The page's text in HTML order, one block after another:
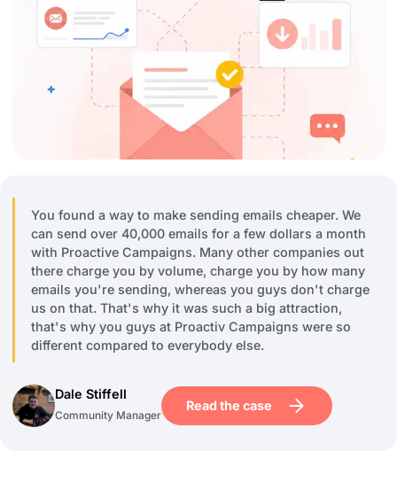
You found a way to make sending emails cheaper. We
can send over 40,000 emails for a few dollars a month
with Proactive Campaigns. Many other companies out
there charge you by volume, charge you by how many
emails you're sending, whereas you guys don't charge
us on that. That's why it was such a big attraction,
that's why you guys at Proactiv Campaigns were so
different compared to everybody else.
Dale Stiffell
Community Manager
Read the case